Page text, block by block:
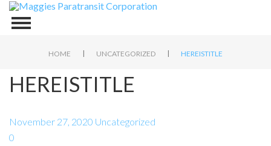
HOME | UNCATEGORIZED | HEREISTITLE
HEREISTITLE
November 27, 2020 Uncategorized
0